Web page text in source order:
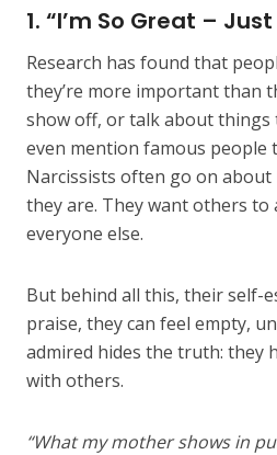
1. “I’m So Great –
Research has found that
they’re more important than
show off, or talk about things
even mention famous people
Narcissists often go on
they are. They want others
everyone else.
But behind all this, their self-
praise, they can feel empty,
admired hides the truth: they
with others.
“What my mother shows in